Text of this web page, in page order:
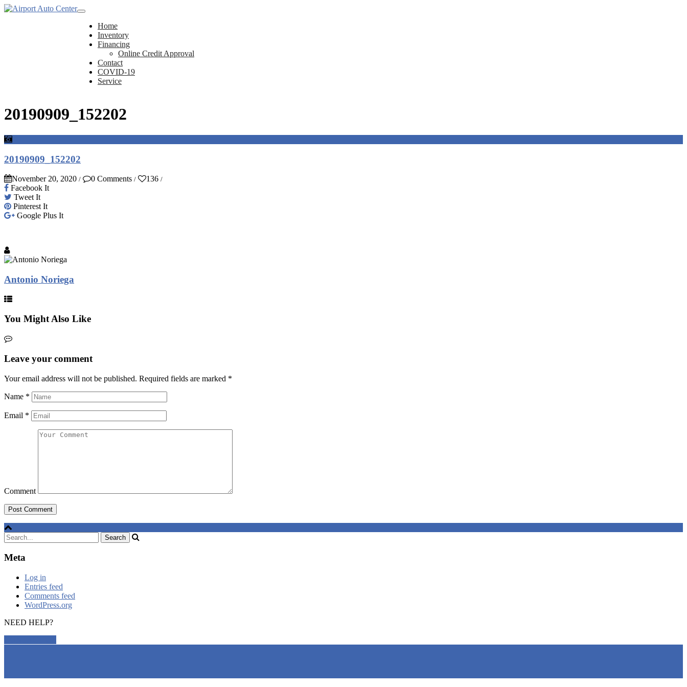
Home
Inventory
Financing
Online Credit Approval
Contact
COVID-19
Service
20190909_152202
20190909_152202
November 20, 2020 / 0 Comments / 136 /
Facebook It
Tweet It
Pinterest It
Google Plus It
Antonio Noriega
You Might Also Like
Leave your comment
Your email address will not be published. Required fields are marked *
Name *
Email *
Comment
Meta
Log in
Entries feed
Comments feed
WordPress.org
NEED HELP?